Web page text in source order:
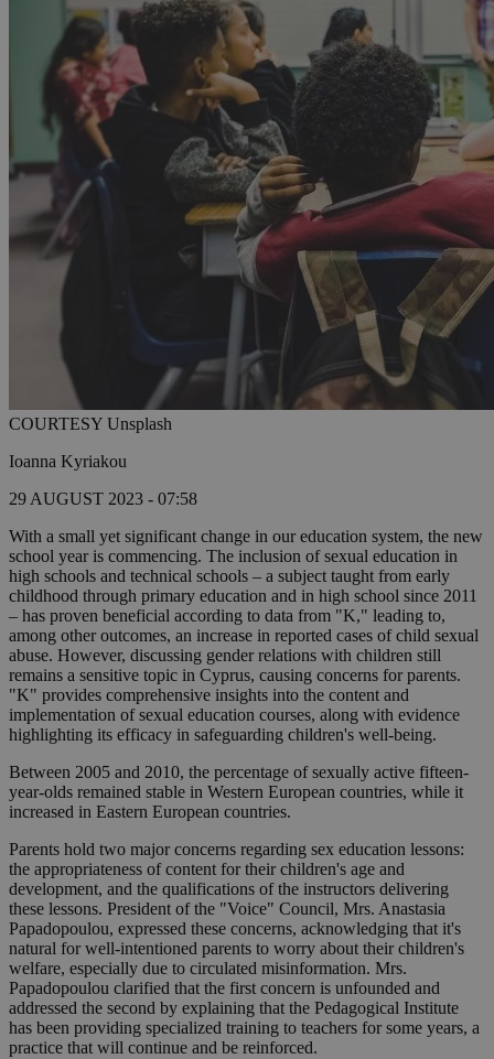
COURTESY Unsplash
Ioanna Kyriakou
29 AUGUST 2023 - 07:58
With a small yet significant change in our education system, the new
school year is commencing. The inclusion of sexual education in
high schools and technical schools – a subject taught from early
childhood through primary education and in high school since 2011
– has proven beneficial according to data from "K," leading to,
among other outcomes, an increase in reported cases of child sexual
abuse. However, discussing gender relations with children still
remains a sensitive topic in Cyprus, causing concerns for parents.
"K" provides comprehensive insights into the content and
implementation of sexual education courses, along with evidence
highlighting its efficacy in safeguarding children's well-being.
Between 2005 and 2010, the percentage of sexually active fifteen-
year-olds remained stable in Western European countries, while it
increased in Eastern European countries.
Parents hold two major concerns regarding sex education lessons:
the appropriateness of content for their children's age and
development, and the qualifications of the instructors delivering
these lessons. President of the "Voice" Council, Mrs. Anastasia
Papadopoulou, expressed these concerns, acknowledging that it's
natural for well-intentioned parents to worry about their children's
welfare, especially due to circulated misinformation. Mrs.
Papadopoulou clarified that the first concern is unfounded and
addressed the second by explaining that the Pedagogical Institute
has been providing specialized training to teachers for some years, a
practice that will continue and be reinforced.